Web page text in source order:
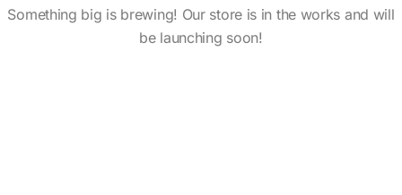
Something big is brewing! Our store is in the works and will
be launching soon!